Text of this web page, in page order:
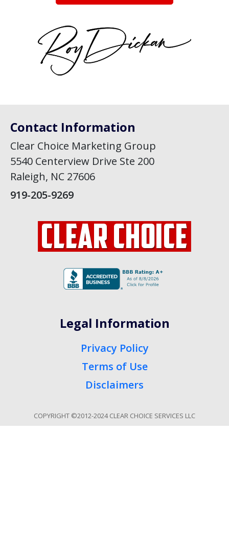
Contact Information
Clear Choice Marketing Group
5540 Centerview Drive Ste 200
Raleigh, NC 27606
919-205-9269
Legal Information
Privacy Policy
Terms of Use
Disclaimers
COPYRIGHT ©2012-2024 CLEAR CHOICE SERVICES LLC